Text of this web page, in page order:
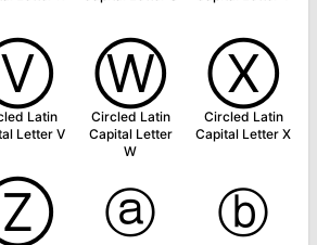
Latin
Letter V
Ⓦ
Circled Latin
Capital Letter
W
Ⓧ
Circled Latin
Capital Letter X
ⓐ ⓑ